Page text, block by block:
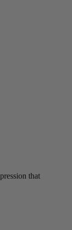
that